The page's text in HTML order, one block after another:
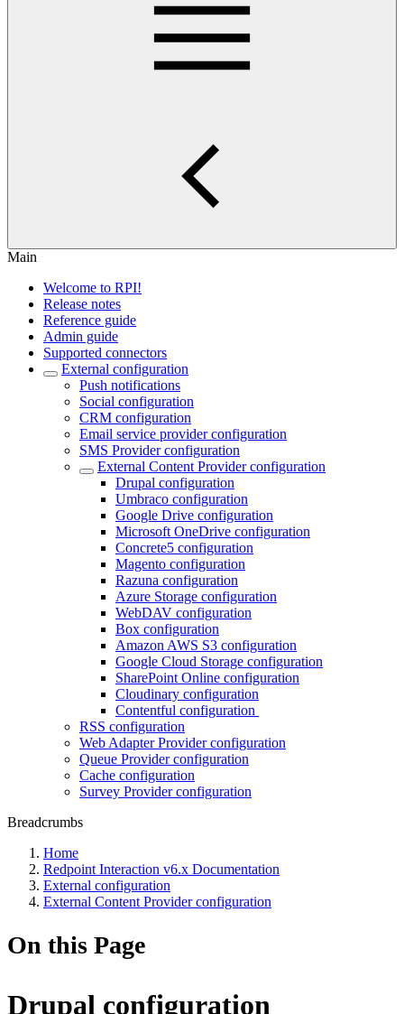
Main
Welcome to RPI!
Release notes
Reference guide
Admin guide
Supported connectors
External configuration
Push notifications
Social configuration
CRM configuration
Email service provider configuration
SMS Provider configuration
External Content Provider configuration
Drupal configuration
Umbraco configuration
Google Drive configuration
Microsoft OneDrive configuration
Concrete5 configuration
Magento configuration
Razuna configuration
Azure Storage configuration
WebDAV configuration
Box configuration
Amazon AWS S3 configuration
Google Cloud Storage configuration
SharePoint Online configuration
Cloudinary configuration
Contentful configuration
RSS configuration
Web Adapter Provider configuration
Queue Provider configuration
Cache configuration
Survey Provider configuration
Breadcrumbs
Home
Redpoint Interaction v6.x Documentation
External configuration
External Content Provider configuration
On this Page
Drupal configuration